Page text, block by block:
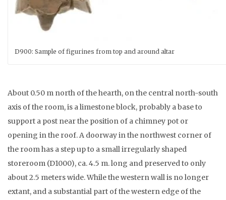
D900: Sample of figurines from top and around altar
About 0.50 m north of the hearth, on the central north-south
axis of the room, is a limestone block, probably a base to
support a post near the position of a chimney pot or
opening in the roof. A doorway in the northwest corner of
the room has a step up to a small irregularly shaped
storeroom (D1000), ca. 4.5 m. long and preserved to only
about 2.5 meters wide. While the western wall is no longer
extant, and a substantial part of the western edge of the